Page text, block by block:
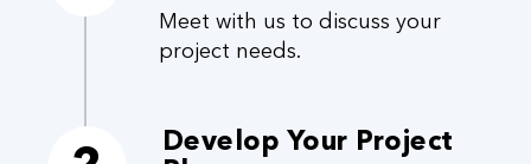
Meet with us to discuss your
project needs.
Develop Your Project